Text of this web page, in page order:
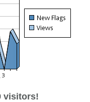
visitors!